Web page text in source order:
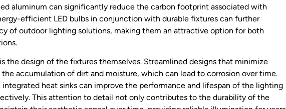
aluminum can significantly reduce the carbon footprint associated with
efficient LED bulbs in conjunction with durable fixtures can further
of outdoor lighting solutions, making them an attractive option for both
the design of the fixtures themselves. Streamlined designs that minimize
accumulation of dirt and moisture, which can lead to corrosion over time.
heat sinks can improve the performance and lifespan of the lighting
This attention to detail not only contributes to the durability of the